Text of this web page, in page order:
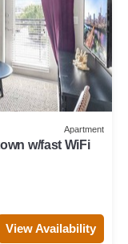
Apartment
w/fast WiFi
View Availability